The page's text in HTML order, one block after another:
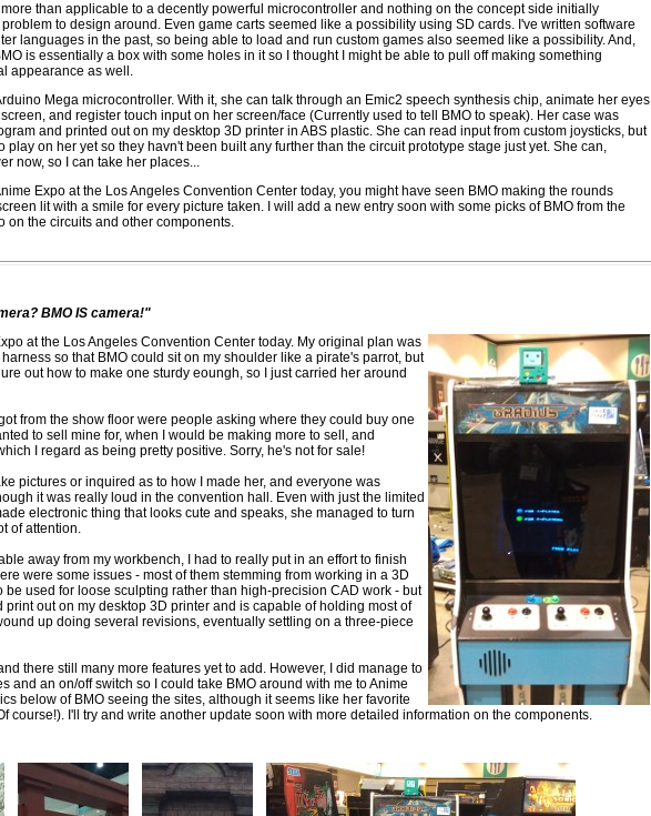
than applicable to a decently powerful microcontroller and nothing on the concept side initially
to design around. Even game carts seemed like a possibility using SD cards. I've written software
languages in the past, so being able to load and run custom games also seemed like a possibility. And,
is essentially a box with some holes in it so I thought I might be able to pull off making something
appearance as well.
Mega microcontroller. With it, she can talk through an Emic2 speech synthesis chip, animate her eyes
and register touch input on her screen/face (Currently used to tell BMO to speak). Her case was
and printed out on my desktop 3D printer in ABS plastic. She can read input from custom joysticks, but
play on her yet so they havn't been built any further than the circuit prototype stage just yet. She can,
now, so I can take her places...
Expo at the Los Angeles Convention Center today, you might have seen BMO making the rounds
lit with a smile for every picture taken. I will add a new entry soon with some picks of BMO from the
on the circuits and other components.
BMO IS camera!"
at the Los Angeles Convention Center today. My original plan was
so that BMO could sit on my shoulder like a pirate's parrot, but
out how to make one sturdy eoungh, so I just carried her around
from the show floor were people asking where they could buy one
to sell mine for, when I would be making more to sell, and
I regard as being pretty positive. Sorry, he's not for sale!
pictures or inquired as to how I made her, and everyone was
it was really loud in the convention hall. Even with just the limited
electronic thing that looks cute and speaks, she managed to turn
of attention.
away from my workbench, I had to really put in an effort to finish
were some issues - most of them stemming from working in a 3D
used for loose sculpting rather than high-precision CAD work - but
print out on my desktop 3D printer and is capable of holding most of
up doing several revisions, eventually settling on a three-piece
there still many more features yet to add. However, I did manage to
and an on/off switch so I could take BMO around with me to Anime
below of BMO seeing the sites, although it seems like her favorite
course!). I'll try and write another update soon with more detailed information on the components.